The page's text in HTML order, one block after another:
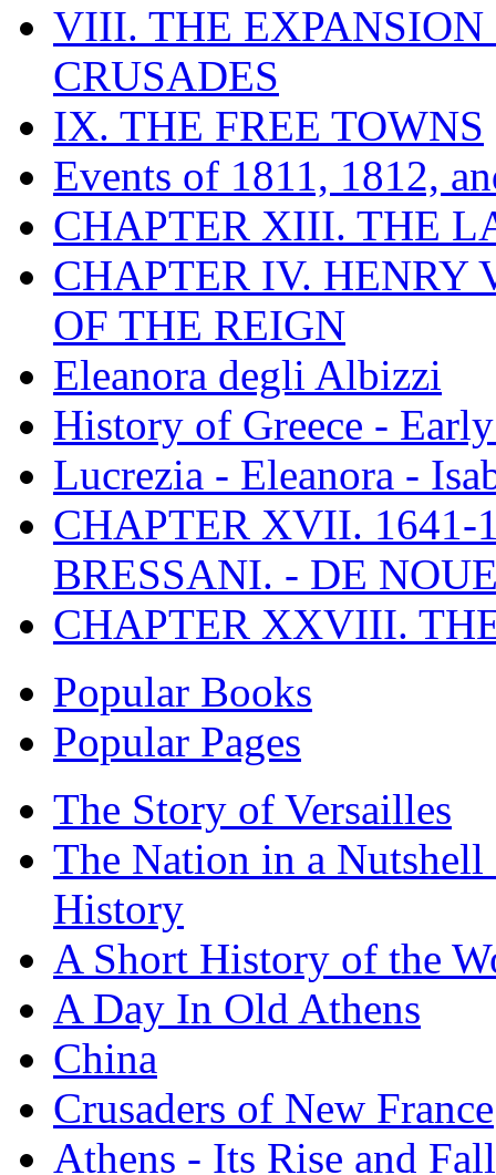
VIII. THE EXPANSION
CRUSADES
IX. THE FREE TOWNS
Events of 1811, 1812,
CHAPTER XIII. THE
CHAPTER IV. HENRY
OF THE REIGN
Eleanora degli Albizzi
History of Greece -
Lucrezia - Eleanora -
CHAPTER XVII. 1641-
BRESSANI. - DE
CHAPTER XXVIII.
Popular Books
Popular Pages
The Story of Versailles
The Nation in a
History
A Short History of the
A Day In Old Athens
China
Crusaders of New France
Athens - Its Rise and Fall